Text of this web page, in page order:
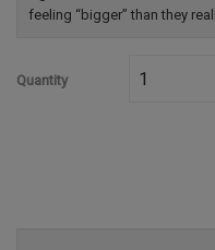
feeling “bigger” than they
Quantity